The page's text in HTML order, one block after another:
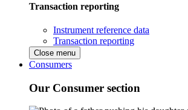
Transaction reporting
Instrument reference data
Transaction reporting
Close menu
Consumers
Our Consumer section